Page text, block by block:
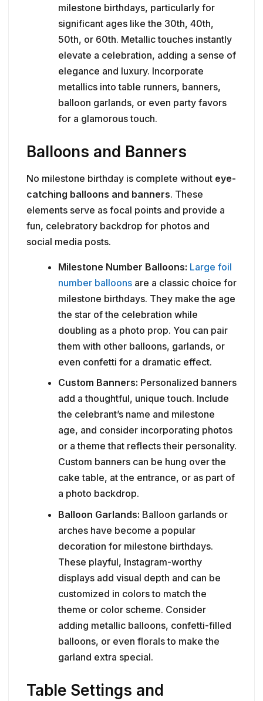
milestone birthdays, particularly for
significant ages like the 30th, 40th,
50th, or 60th. Metallic touches instantly
elevate a celebration, adding a sense of
elegance and luxury. Incorporate
metallics into table runners, banners,
balloon garlands, or even party favors
for a glamorous touch.
Balloons and Banners
No milestone birthday is complete without eye-
catching balloons and banners. These
elements serve as focal points and provide a
fun, celebratory backdrop for photos and
social media posts.
Milestone Number Balloons: Large foil
number balloons are a classic choice for
milestone birthdays. They make the age
the star of the celebration while
doubling as a photo prop. You can pair
them with other balloons, garlands, or
even confetti for a dramatic effect.
Custom Banners: Personalized banners
add a thoughtful, unique touch. Include
the celebrant’s name and milestone
age, and consider incorporating photos
or a theme that reflects their personality.
Custom banners can be hung over the
cake table, at the entrance, or as part of
a photo backdrop.
Balloon Garlands: Balloon garlands or
arches have become a popular
decoration for milestone birthdays.
These playful, Instagram-worthy
displays add visual depth and can be
customized in colors to match the
theme or color scheme. Consider
adding metallic balloons, confetti-filled
balloons, or even florals to make the
garland extra special.
Table Settings and